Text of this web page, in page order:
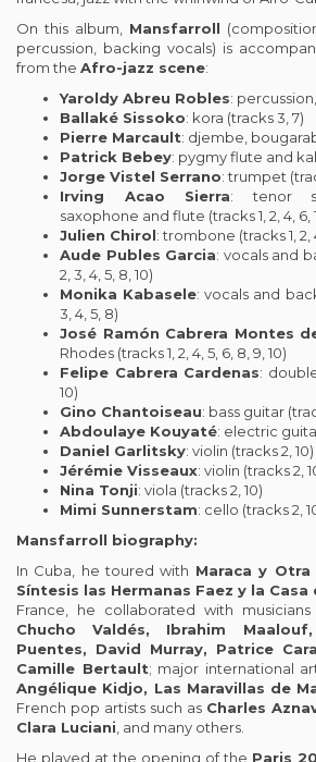
On this album, Mansfarroll
percussion, backing vocals) is
from the Afro-jazz scene:
Yaroldy Abreu Robles:
Ballaké Sissoko: kora (tracks 3, 7)
Pierre Marcault: djembe,
Patrick Bebey: pygmy flute and
Jorge Vistel Serrano: trumpet
Irving Acao Sierra: tenor
saxophone and flute (tracks 1, 2, 4, 6,
Julien Chirol: trombone (tracks 1, 2,
Aude Publes Garcia: vocals and
2, 3, 4, 5, 8, 10)
Monika Kabasele: vocals and
3, 4, 5, 8)
José Ramón Cabrera Montes
Rhodes (tracks 1, 2, 4, 5, 6, 8, 9, 10)
Felipe Cabrera Cardenas:
10)
Gino Chantoiseau: bass guitar
Abdoulaye Kouyaté: electric
Daniel Garlitsky: violin (tracks 2, 10)
Jérémie Visseaux: violin (tracks 2,
Nina Tonji: viola (tracks 2, 10)
Mimi Sunnerstam: cello (tracks 2,
Mansfarroll biography:
In Cuba, he toured with Maraca y Otra
Síntesis las Hermanas Faez y la Casa
France, he collaborated with
Chucho Valdés, Ibrahim
Puentes, David Murray, Patrice
Camille Bertault; major international
Angélique Kidjo, Las Maravillas de
French pop artists such as Charles
Clara Luciani, and many others.
He played at the opening of the Paris